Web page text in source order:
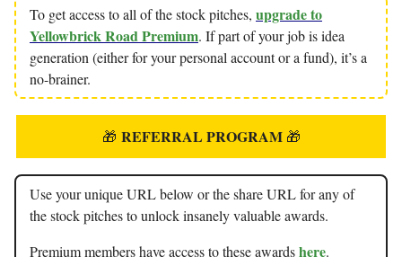
To get access to all of the stock pitches, upgrade to
Yellowbrick Road Premium. If part of your job is idea
generation (either for your personal account or a fund), it’s a
no-brainer.
🎁 REFERRAL PROGRAM 🎁
Use your unique URL below or the share URL for any of
the stock pitches to unlock insanely valuable awards.
Premium members have access to these awardshere.